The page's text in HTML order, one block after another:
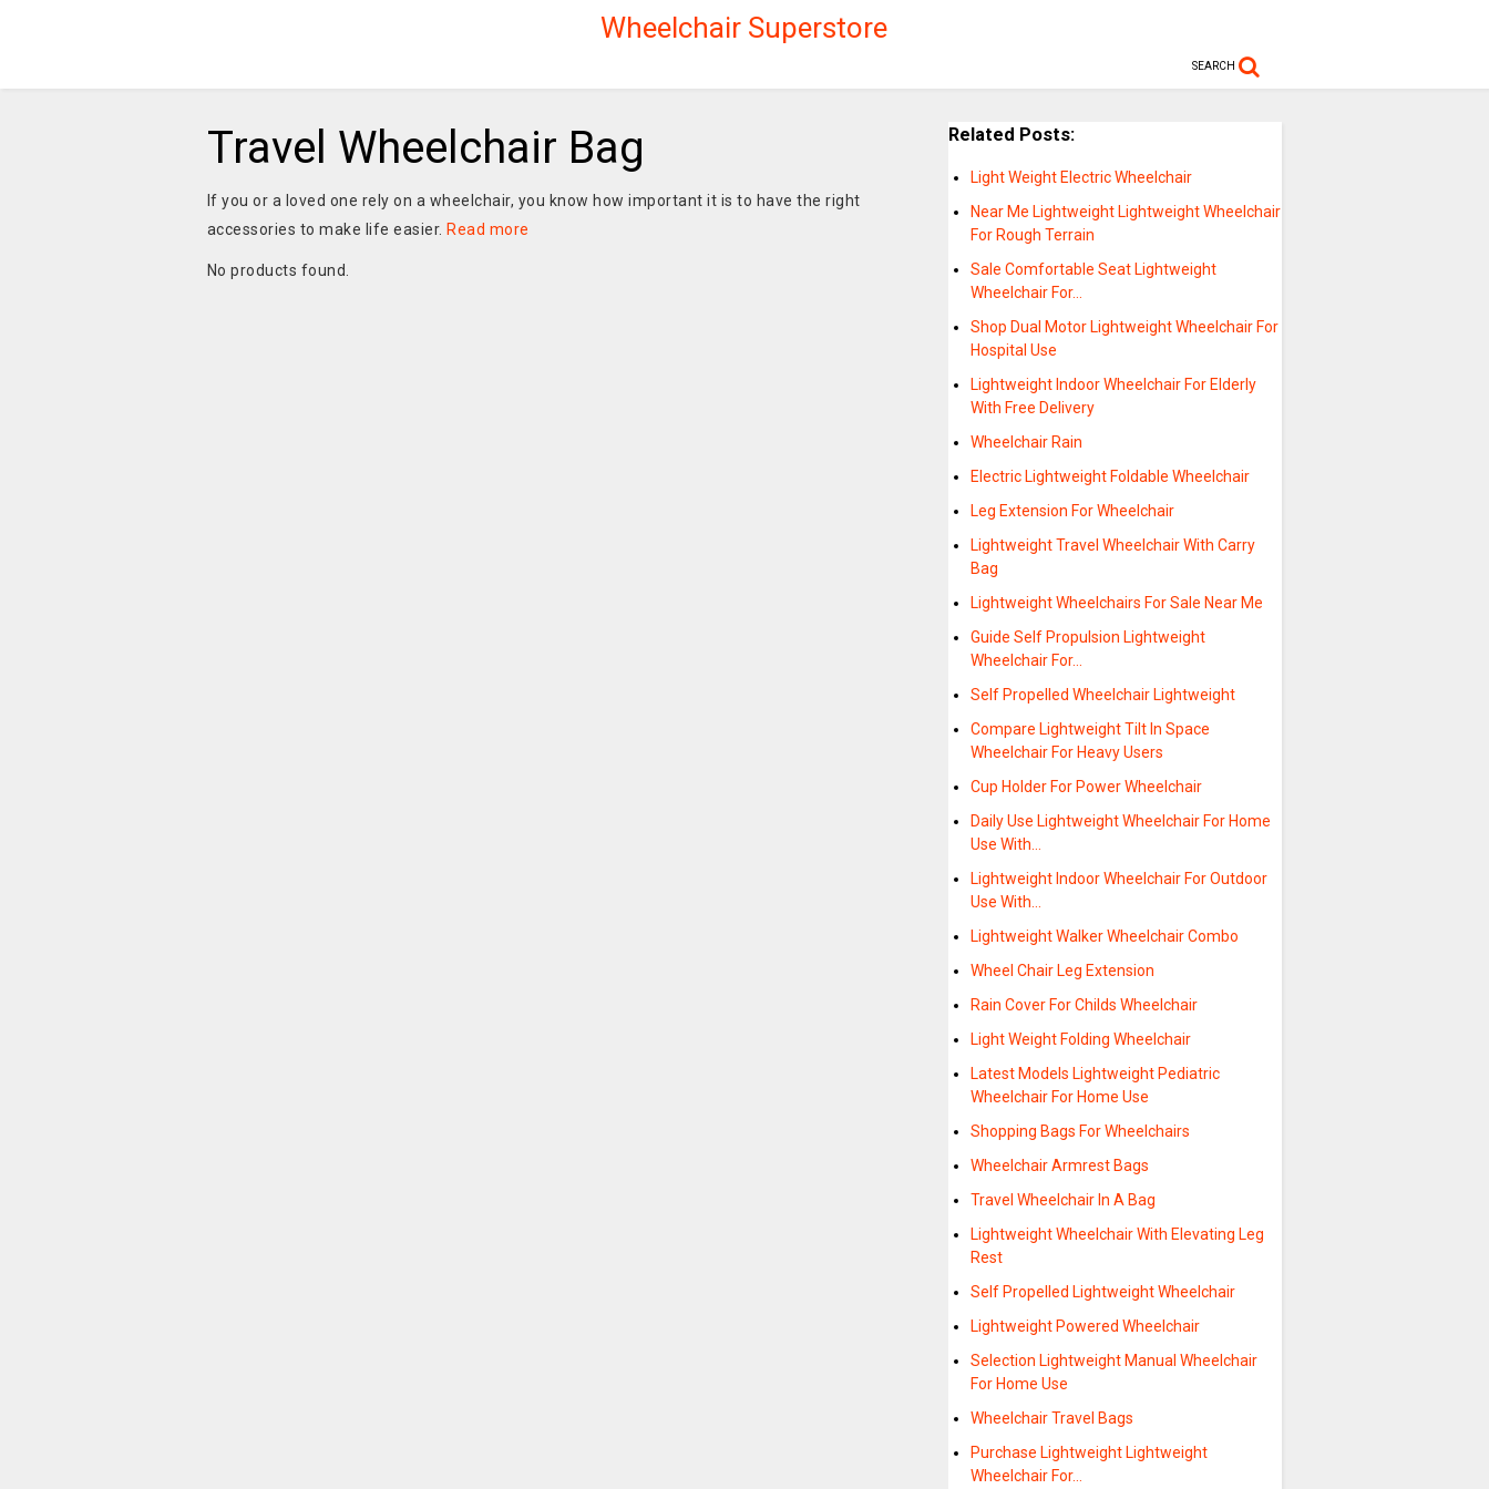
Wheelchair Superstore
SEARCH
Travel Wheelchair Bag
If you or a loved one rely on a wheelchair, you know how important it is to have the right
accessories to make life easier. Read more
No products found.
Related Posts:
Light Weight Electric Wheelchair
Near Me Lightweight Lightweight Wheelchair
For Rough Terrain
Sale Comfortable Seat Lightweight
Wheelchair For…
Shop Dual Motor Lightweight Wheelchair For
Hospital Use
Lightweight Indoor Wheelchair For Elderly
With Free Delivery
Wheelchair Rain
Electric Lightweight Foldable Wheelchair
Leg Extension For Wheelchair
Lightweight Travel Wheelchair With Carry
Bag
Lightweight Wheelchairs For Sale Near Me
Guide Self Propulsion Lightweight
Wheelchair For…
Self Propelled Wheelchair Lightweight
Compare Lightweight Tilt In Space
Wheelchair For Heavy Users
Cup Holder For Power Wheelchair
Daily Use Lightweight Wheelchair For Home
Use With…
Lightweight Indoor Wheelchair For Outdoor
Use With…
Lightweight Walker Wheelchair Combo
Wheel Chair Leg Extension
Rain Cover For Childs Wheelchair
Light Weight Folding Wheelchair
Latest Models Lightweight Pediatric
Wheelchair For Home Use
Shopping Bags For Wheelchairs
Wheelchair Armrest Bags
Travel Wheelchair In A Bag
Lightweight Wheelchair With Elevating Leg
Rest
Self Propelled Lightweight Wheelchair
Lightweight Powered Wheelchair
Selection Lightweight Manual Wheelchair
For Home Use
Wheelchair Travel Bags
Purchase Lightweight Lightweight
Wheelchair For…